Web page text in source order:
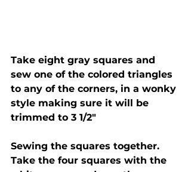
Take eight gray squares and
sew one of the colored triangles
to any of the corners, in a wonky
style making sure it will be
trimmed to 3 1/2"
Sewing the squares together.
Take the four squares with the